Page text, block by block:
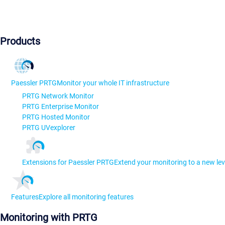
Products
Paessler PRTGMonitor your whole IT infrastructure
PRTG Network Monitor
PRTG Enterprise Monitor
PRTG Hosted Monitor
PRTG UVexplorer
Extensions for Paessler PRTGExtend your monitoring to a new
FeaturesExplore all monitoring features
Monitoring with PRTG